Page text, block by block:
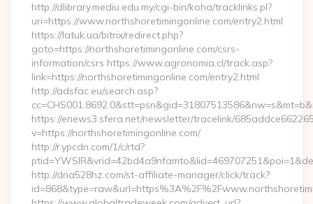
http://dlibrary.mediu.edu.my/cgi-bin/koha/tracklinks.pl?
uri=https://www.northshoretimingonline.com/entry2.html
https://latuk.ua/bitrix/redirect.php?
goto=https://northshoretimingonline.com/csrs-
information/csrs https://www.agronomia.cl/track.asp?
link=https://northshoretimingonline.com/entry2.html
http://adsfac.eu/search.asp?
https://enews3.sfera.net/newsletter/tracelink/
v=https://northshoretimingonline.com/
http://r.ypcdn.com/1/c/rtd?
http://dna528hz.com/st-affiliate-manager/click/track?